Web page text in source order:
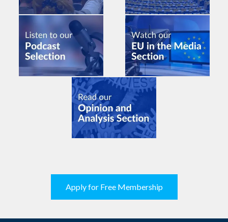
Apply for Free Membership